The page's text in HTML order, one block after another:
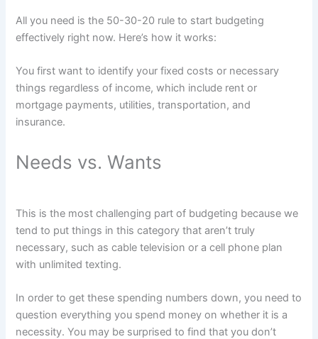
All you need is the 50-30-20 rule to start budgeting
effectively right now. Here’s how it works:
You first want to identify your fixed costs or necessary
things regardless of income, which include rent or
mortgage payments, utilities, transportation, and
insurance.
Needs vs. Wants
This is the most challenging part of budgeting because we
tend to put things in this category that aren’t truly
necessary, such as cable television or a cell phone plan
with unlimited texting.
In order to get these spending numbers down, you need to
question everything you spend money on whether it is a
necessity. You may be surprised to find that you don’t